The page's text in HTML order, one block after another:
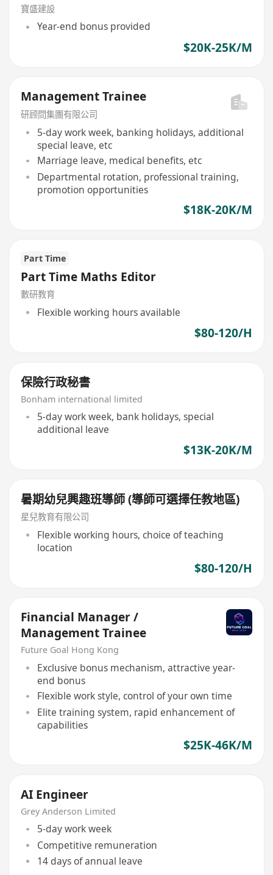
寶盛建設
Year-end bonus provided
$20K-25K/M
Management Trainee
研顾問集團有限公司
5-day work week, banking holidays, additional
special leave, etc
Marriage leave, medical benefits, etc
Departmental rotation, professional training,
promotion opportunities
$18K-20K/M
Part Time
Part Time Maths Editor
數研教育
Flexible working hours available
$80-120/H
保險行政秘書
Bonham international limited
5-day work week, bank holidays, special
additional leave
$13K-20K/M
暑期幼兒興趣班導師 (導師可選擇任教地區)
星兒教育有限公司
Flexible working hours, choice of teaching
location
$80-120/H
Financial Manager /
Management Trainee
Future Goal Hong Kong
Exclusive bonus mechanism, attractive year-
end bonus
Flexible work style, control of your own time
Elite training system, rapid enhancement of
capabilities
$25K-46K/M
AI Engineer
Grey Anderson Limited
5-day work week
Competitive remuneration
14 days of annual leave